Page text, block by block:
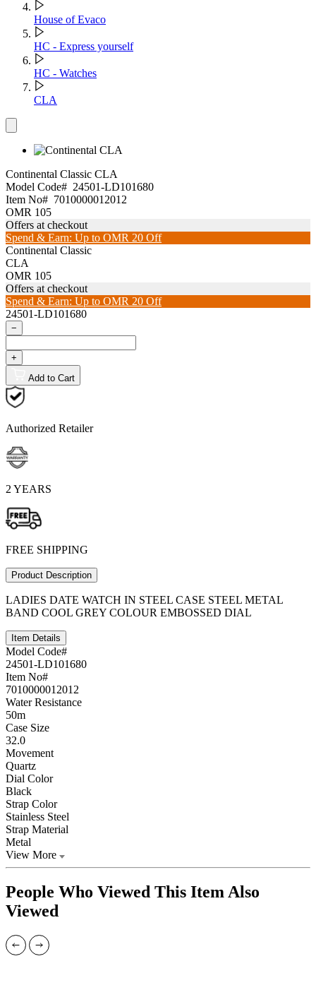
House of Evaco
HC - Express yourself
HC - Watches
CLA
Continental Classic CLA
Model Code# 24501-LD101680
Item No# 7010000012012
OMR 105
Offers at checkout
Spend & Earn: Up to OMR 20 Off
Continental Classic
CLA
OMR 105
Offers at checkout
Spend & Earn: Up to OMR 20 Off
24501-LD101680
−
+
Add to Cart
Authorized Retailer
2 YEARS
FREE SHIPPING
Product Description
LADIES DATE WATCH IN STEEL CASE STEEL METAL
BAND COOL GREY COLOUR EMBOSSED DIAL
Item Details
Model Code#
24501-LD101680
Item No#
7010000012012
Water Resistance
50m
Case Size
32.0
Movement
Quartz
Dial Color
Black
Strap Color
Stainless Steel
Strap Material
Metal
View More
People Who Viewed This Item Also
Viewed